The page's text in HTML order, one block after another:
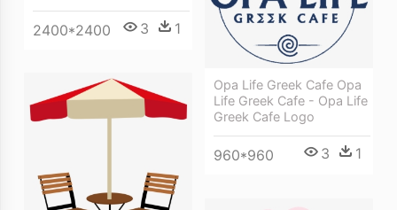
2400*2400 3 1
Opa Life Greek Cafe Opa
Life Greek Cafe - Opa Life
Greek Cafe Logo
960*960 3 1